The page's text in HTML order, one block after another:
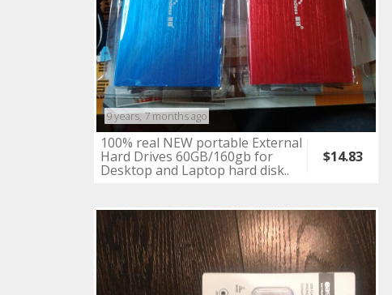
9 years, 7 months ago
100% real NEW portable External
Hard Drives 60GB/160gb for
Desktop and Laptop hard disk..
$14.83